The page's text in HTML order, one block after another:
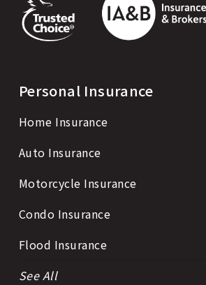
Personal Insurance
Home Insurance
Auto Insurance
Motorcycle Insurance
Condo Insurance
Flood Insurance
See All